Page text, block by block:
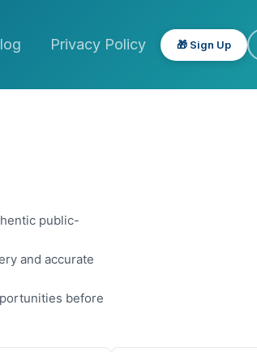
Privacy Policy 🎁 Sign Up
public-
and accurate
before